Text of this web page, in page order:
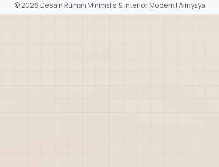
©2026 Desain Rumah Minimalis & Interior Modern | Aimyaya